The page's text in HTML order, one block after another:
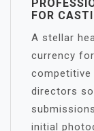
FOR
A stellar
currency
competitive
directors
initial